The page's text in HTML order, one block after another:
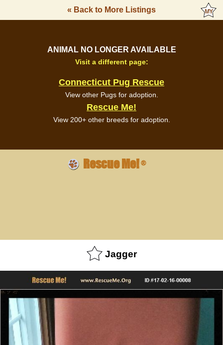
« Back to More Listings
ANIMAL NO LONGER AVAILABLE
Visit a different page:
Connecticut Pug Rescue
View other Pugs for adoption.
Rescue Me!
View 200+ other breeds for adoption.
Rescue Me!®
Jagger